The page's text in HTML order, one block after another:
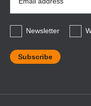
Address
*
Newsletter